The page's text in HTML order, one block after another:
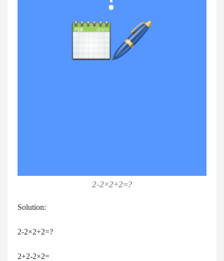
2-2×2+2=?
Solution:
2-2×2+2=?
2+2-2×2=